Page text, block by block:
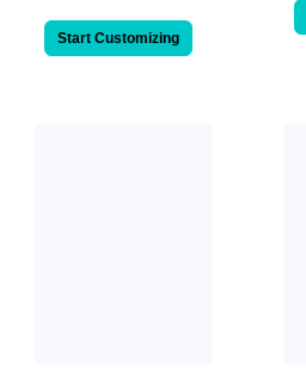
Start Customizing